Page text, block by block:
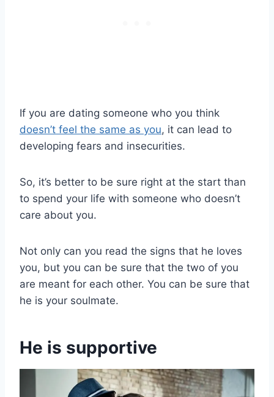
If you are dating someone who you think
doesn’t feel the same as you, it can lead to
developing fears and insecurities.
So, it’s better to be sure right at the start than
to spend your life with someone who doesn’t
care about you.
Not only can you read the signs that he loves
you, but you can be sure that the two of you
are meant for each other. You can be sure that
he is your soulmate.
He is supportive